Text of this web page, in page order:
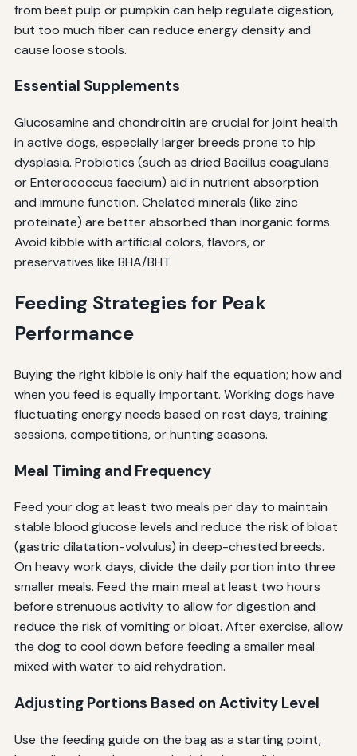
from beet pulp or pumpkin can help regulate digestion,
but too much fiber can reduce energy density and
cause loose stools.
Essential Supplements
Glucosamine and chondroitin are crucial for joint health
in active dogs, especially larger breeds prone to hip
dysplasia. Probiotics (such as dried Bacillus coagulans
or Enterococcus faecium) aid in nutrient absorption
and immune function. Chelated minerals (like zinc
proteinate) are better absorbed than inorganic forms.
Avoid kibble with artificial colors, flavors, or
preservatives like BHA/BHT.
Feeding Strategies for Peak
Performance
Buying the right kibble is only half the equation; how and
when you feed is equally important. Working dogs have
fluctuating energy needs based on rest days, training
sessions, competitions, or hunting seasons.
Meal Timing and Frequency
Feed your dog at least two meals per day to maintain
stable blood glucose levels and reduce the risk of bloat
(gastric dilatation-volvulus) in deep-chested breeds.
On heavy work days, divide the daily portion into three
smaller meals. Feed the main meal at least two hours
before strenuous activity to allow for digestion and
reduce the risk of vomiting or bloat. After exercise, allow
the dog to cool down before feeding a smaller meal
mixed with water to aid rehydration.
Adjusting Portions Based on Activity Level
Use the feeding guide on the bag as a starting point,